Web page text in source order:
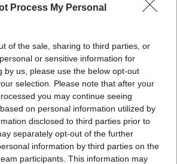
Process My Personal
of the sale, sharing to third parties, or
or sensitive information for
by us, please use the below opt-out
selection. Please note that after your
you may continue seeing
on personal information utilized by
disclosed to third parties prior to
separately opt-out of the further
information by third parties on the
participants. This information may
Review: Music Venues
TO BUSINESS
APR 2019
00:18:43